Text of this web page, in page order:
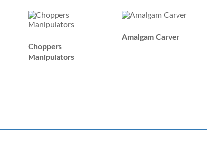
Choppers
Manipulators
Amalgam Carver